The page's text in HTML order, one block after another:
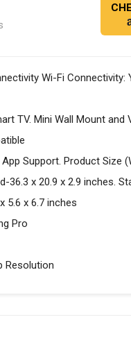
Wi-Fi Connectivity:
TV. Mini Wall Mount and
Support. Product Size
36.3 x 20.9 x 2.9 inches.
5.6 x 6.7 inches
Pro
Resolution